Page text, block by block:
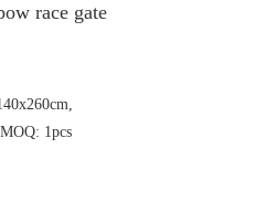
race gate
1pcs